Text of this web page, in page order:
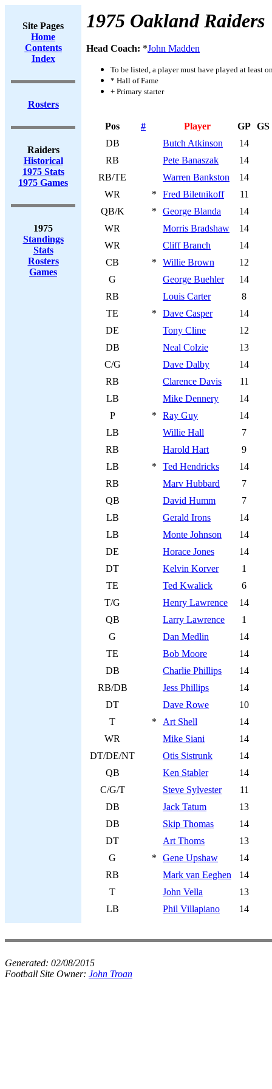
Site Pages
Home
Contents
Index
Rosters
Raiders
Historical
1975 Stats
1975 Games
1975
Standings
Stats
Rosters
Games
1975 Oakland Raiders
Head Coach: *John Madden
To be listed, a player must have played at least
* Hall of Fame
+ Primary starter
Pos # Player GP GS
DB
Butch Atkinson
14
RB
Pete Banaszak
14
RB/TE
Warren Bankston
14
WR
* Fred Biletnikoff
11
QB/K
* George Blanda
14
WR
Morris Bradshaw
14
WR
Cliff Branch
14
CB
* Willie Brown
12
G
George Buehler
14
RB
Louis Carter
8
TE
* Dave Casper
14
DE
Tony Cline
12
DB
Neal Colzie
13
C/G
Dave Dalby
14
RB
Clarence Davis
11
LB
Mike Dennery
14
P
* Ray Guy
14
LB
Willie Hall
7
RB
Harold Hart
9
LB
* Ted Hendricks
14
RB
Marv Hubbard
7
QB
David Humm
7
LB
Gerald Irons
14
LB
Monte Johnson
14
DE
Horace Jones
14
DT
Kelvin Korver
1
TE
Ted Kwalick
6
T/G
Henry Lawrence
14
QB
Larry Lawrence
1
G
Dan Medlin
14
TE
Bob Moore
14
DB
Charlie Phillips
14
RB/DB
Jess Phillips
14
DT
Dave Rowe
10
T
* Art Shell
14
WR
Mike Siani
14
DT/DE/NT
Otis Sistrunk
14
QB
Ken Stabler
14
C/G/T
Steve Sylvester
11
DB
Jack Tatum
13
DB
Skip Thomas
14
DT
Art Thoms
13
G
* Gene Upshaw
14
RB
Mark van Eeghen
14
T
John Vella
13
LB
Phil Villapiano 14
Generated: 02/08/2015
Football Site Owner: John Troan